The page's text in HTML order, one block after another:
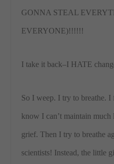
GONNA STEAL
EVERYONE)!!!!!!
I take it back–I HATE
So I weep. I try to breathe.
know I can’t maintain
grief. Then I try to breathe
scientists! Instead, the little